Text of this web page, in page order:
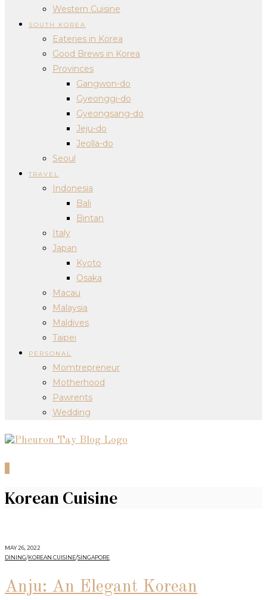
Western Cuisine
SOUTH KOREA
Eateries in Korea
Good Brews in Korea
Provinces
Gangwon-do
Gyeonggi-do
Gyeongsang-do
Jeju-do
Jeolla-do
Seoul
TRAVEL
Indonesia
Bali
Bintan
Italy
Japan
Kyoto
Osaka
Macau
Malaysia
Maldives
Taipei
PERSONAL
Momtrepreneur
Motherhood
Pawrents
Wedding
Korean Cuisine
MAY 26, 2022
DINING/KOREAN CUISINE/SINGAPORE
Anju: An Elegant Korean